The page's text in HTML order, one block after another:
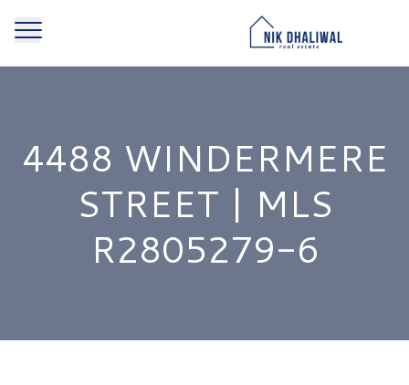
4488 WINDERMERE
STREET | MLS
R2805279-6